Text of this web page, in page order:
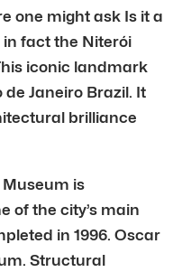
one might ask Is it a
in fact the Niterói
iconic landmark
Janeiro Brazil. It
brilliance
is
of the city’s main
in 1996. Oscar
Structural